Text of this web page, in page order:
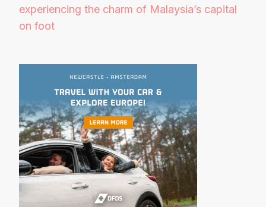
experiencing the charm of Malaysia’s capital
on foot